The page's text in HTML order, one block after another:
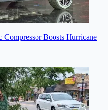
Compressor Boosts Hurricane